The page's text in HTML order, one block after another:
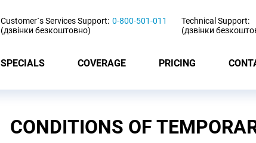
Customer`s Services Support:
(дзвінки безкоштовно)
0-800-501-011
Technical Support:
(дзвінки
SPECIALS COVERAGE PRICING
CONDITIONS OF